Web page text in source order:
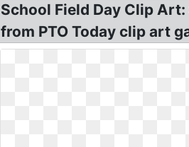
School Field Day Clip
from PTO Today clip art